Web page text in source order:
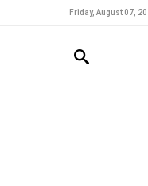
Friday, August 07,